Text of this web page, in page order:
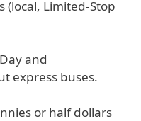
(local, Limited-Stop
and
express buses.
or half dollars